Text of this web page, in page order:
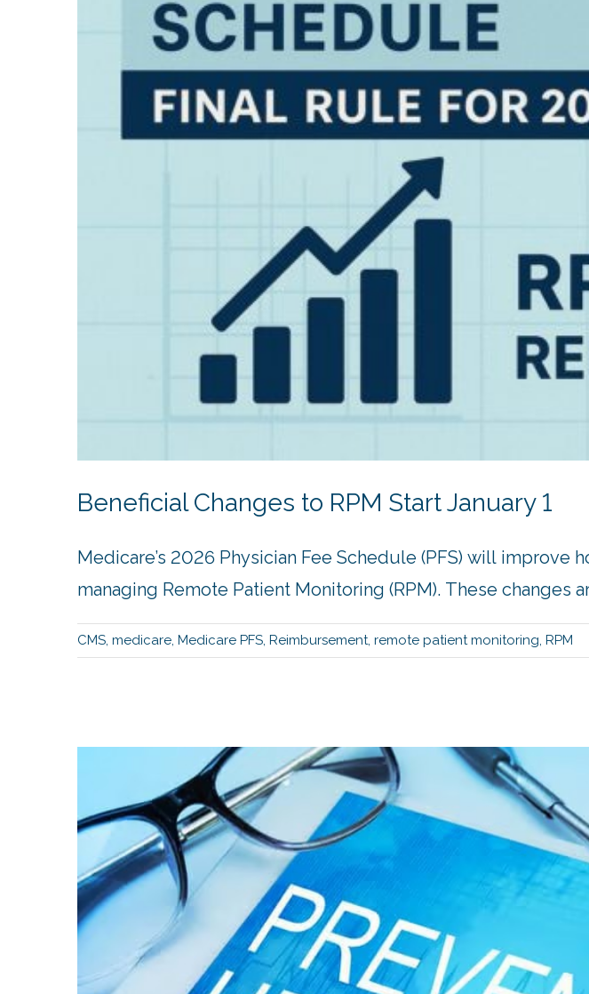
Beneficial Changes to RPM Start January 1
Medicare’s 2026 Physician Fee Schedule (PFS) will
managing Remote Patient Monitoring (RPM). These changes
CMS, medicare, Medicare PFS, Reimbursement, remote patient monitoring, RPM